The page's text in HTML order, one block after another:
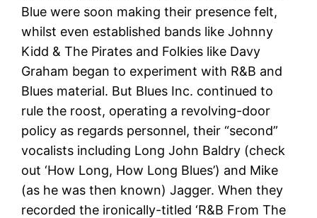
Blue were soon making their presence felt,
whilst even established bands like Johnny
Kidd & The Pirates and Folkies like Davy
Graham began to experiment with R&B and
Blues material. But Blues Inc. continued to
rule the roost, operating a revolving-door
policy as regards personnel, their “second”
vocalists including Long John Baldry (check
out ‘How Long, How Long Blues’) and Mike
(as he was then known) Jagger. When they
recorded the ironically-titled ‘R&B From The